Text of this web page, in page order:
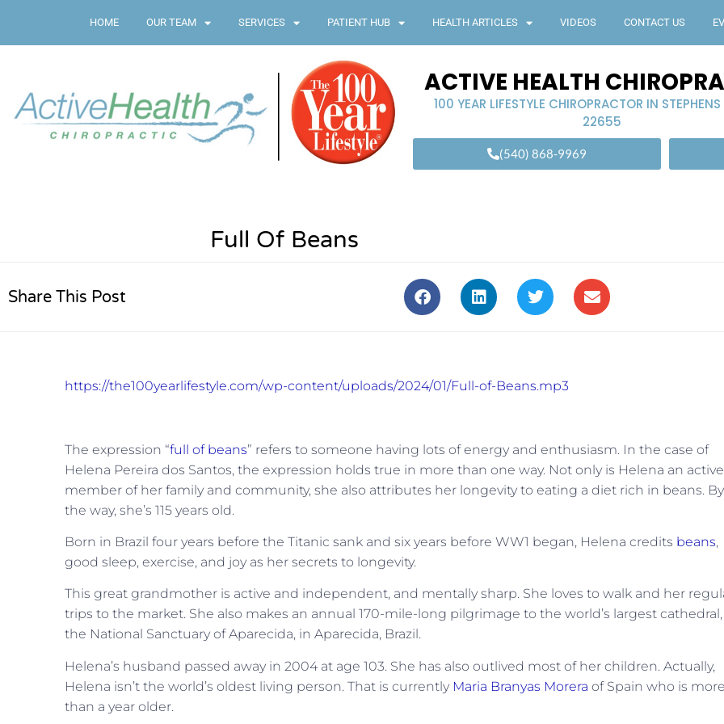
HOME OUR TEAM SERVICES PATIENT HUB HEALTH ARTICLES VIDEOS CONTACT US
ACTIVE HEALTH
100 YEAR LIFESTYLE CHIROPRACTOR IN
22655
(540) 868-9969
Full Of Beans
Share This Post
https://the100yearlifestyle.com/wp-content/uploads/2024/01/Full-of-Beans.mp3
The expression “full of beans” refers to someone having lots of energy and enthusiasm. In the case of
Helena Pereira dos Santos, the expression holds true in more than one way. Not only is Helena an active
member of her family and community, she also attributes her longevity to eating a diet rich in beans. By
the way, she’s 115 years old.
Born in Brazil four years before the Titanic sank and six years before WW1 began, Helena credits beans,
good sleep, exercise, and joy as her secrets to longevity.
This great grandmother is active and independent, and mentally sharp. She loves to walk and her
trips to the market. She also makes an annual 170-mile-long pilgrimage to the world’s largest cathedral,
the National Sanctuary of Aparecida, in Aparecida, Brazil.
Helena’s husband passed away in 2004 at age 103. She has also outlived most of her children. Actually,
Helena isn’t the world’s oldest living person. That is currently Maria Branyas Morera of Spain who is
than a year older.